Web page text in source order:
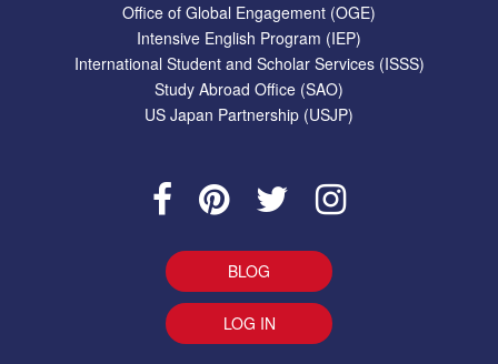
Office of Global Engagement (OGE)
Intensive English Program (IEP)
International Student and Scholar Services (ISSS)
Study Abroad Office (SAO)
US Japan Partnership (USJP)
BLOG
LOG IN